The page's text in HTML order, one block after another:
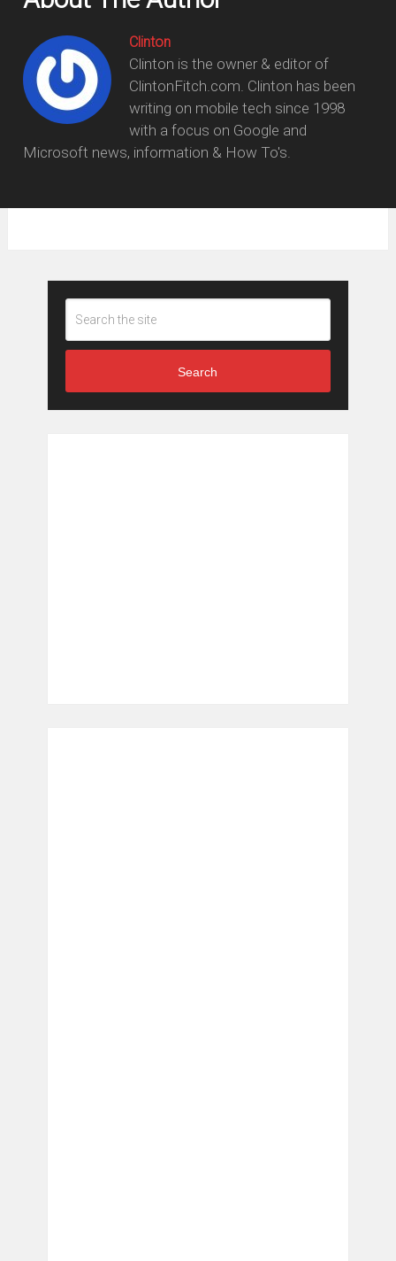
Clinton
Clinton is the owner & editor of
ClintonFitch.com. Clinton has been
writing on mobile tech since 1998
with a focus on Google and
Microsoft news, information & How To's.
Search